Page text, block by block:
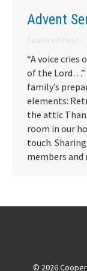
Advent
Featured Post
“A voice cries
of the Lord…”
family’s
elements:
the attic
room in our
touch.
members
© 2026